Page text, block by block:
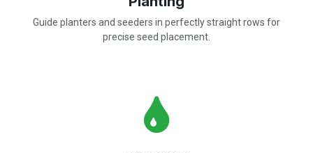
Guide planters and seeders in perfectly straight rows for
precise seed placement.